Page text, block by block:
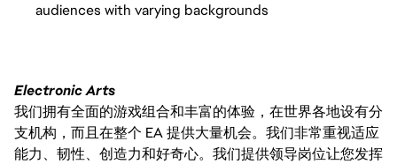
audiences with varying backgrounds
Electronic Arts
我们拥有全面的游戏组合和丰富的体验，在世界各地设有分
支机构，而且在整个 EA 提供大量机会。我们非常重视适应
能力、韧性、创造力和好奇心。我们提供领导岗位让您发挥